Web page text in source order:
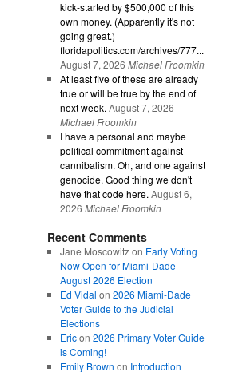
kick-started by $500,000 of this
own money. (Apparently it's not
going great.)
floridapolitics.com/archives/777...
August 7, 2026 Michael Froomkin
At least five of these are already
true or will be true by the end of
next week. August 7, 2026
Michael Froomkin
I have a personal and maybe
political commitment against
cannibalism. Oh, and one against
genocide. Good thing we don't
have that code here. August 6,
2026 Michael Froomkin
Recent Comments
Jane Moscowitzon Early Voting
Now Open for Miami-Dade
August 2026 Election
Ed Vidal on 2026 Miami-Dade
Voter Guide to the Judicial
Elections
Ericon 2026 Primary Voter Guide
is Coming!
Emily Brown on Introduction